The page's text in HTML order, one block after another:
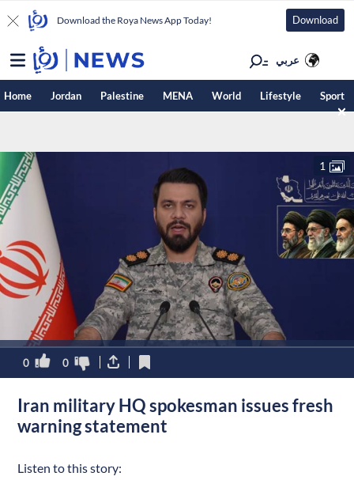
Download the Roya News App Today! Download
عربي
Home Jordan Palestine MENA World Lifestyle Sport
1
0 0
Iran military HQ spokesman issues fresh
warning statement
Listen to this story: